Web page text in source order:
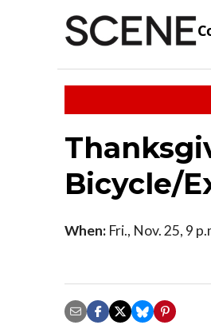
Bicycle/
When: Fri., Nov. 25, 9